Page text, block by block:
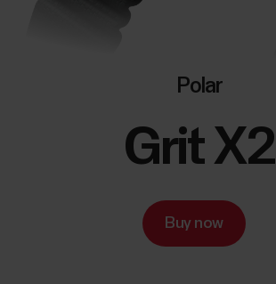
Polar
Grit X2
Buy now